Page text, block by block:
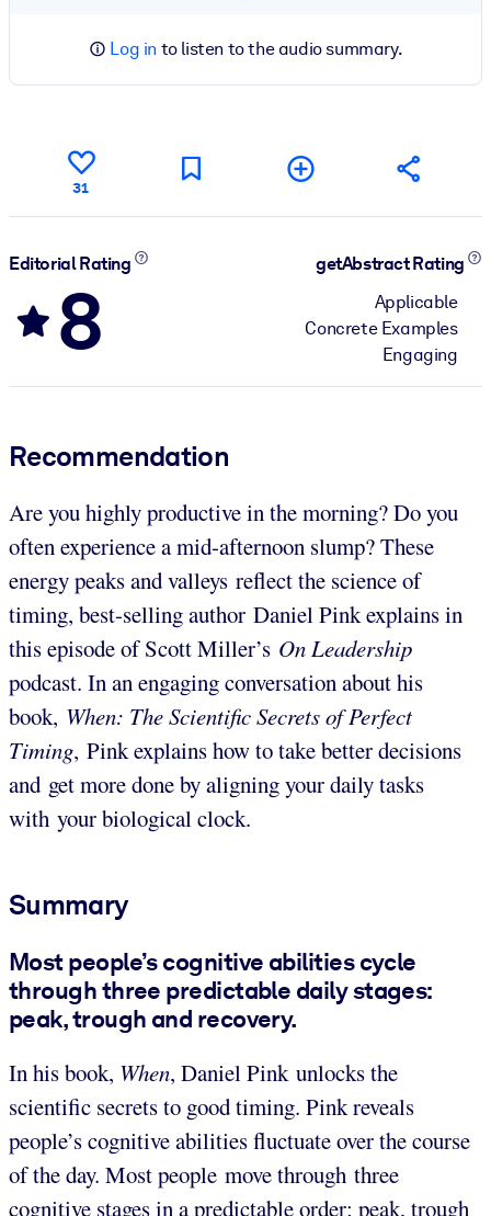
Log in to listen to the audio summary.
31
Editorial Rating
8
getAbstract Rating
Applicable
Concrete Examples
Engaging
Recommendation
Are you highly productive in the morning? Do you
often experience a mid-afternoon slump? These
energy peaks and valleys reflect the science of
timing, best-selling author Daniel Pink explains in
this episode of Scott Miller’s On Leadership
podcast. In an engaging conversation about his
book, When: The Scientific Secrets of Perfect
Timing, Pink explains how to take better decisions
and get more done by aligning your daily tasks
with your biological clock.
Summary
Most people’s cognitive abilities cycle
through three predictable daily stages:
peak, trough and recovery.
In his book, When, Daniel Pink unlocks the
scientific secrets to good timing. Pink reveals
people’s cognitive abilities fluctuate over the course
of the day. Most people move through three
cognitive stages in a predictable order: peak, trough